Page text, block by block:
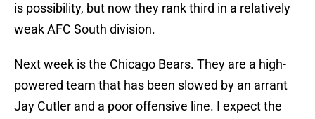
is possibility, but now they rank third in a relatively
weak AFC South division.
Next week is the Chicago Bears. They are a high-
powered team that has been slowed by an arrant
Jay Cutler and a poor offensive line. I expect the